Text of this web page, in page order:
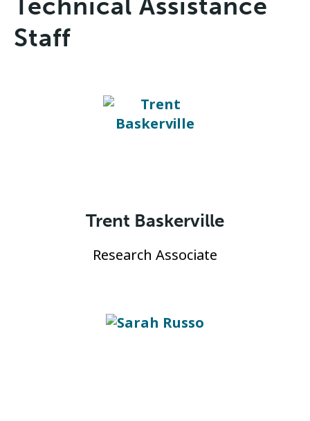
Staff
Trent Baskerville
Research Associate